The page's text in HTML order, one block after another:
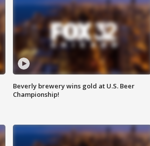
Beverly brewery wins gold at U.S. Beer
Championship!